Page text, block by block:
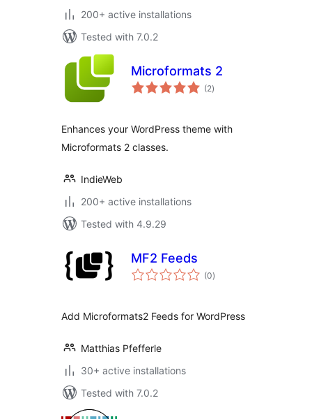
200+ active installations
Tested with 7.0.2
Microformats 2
(2total
ratings
)
Enhances your WordPress theme with
Microformats 2 classes.
IndieWeb
200+ active installations
Tested with 4.9.29
MF2 Feeds
(0total
ratings
)
Add Microformats2 Feeds for WordPress
Matthias Pfefferle
30+ active installations
Tested with 7.0.2